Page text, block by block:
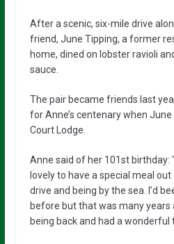
After a scenic, six-mile drive
friend, June Tipping, a former
home, dined on lobster ravioli
sauce.
The pair became friends last
for Anne’s centenary when
Court Lodge.
Anne said of her 101st birthday:
lovely to have a special meal out
drive and being by the sea. I’d
before but that was many years
being back and had a wonderful